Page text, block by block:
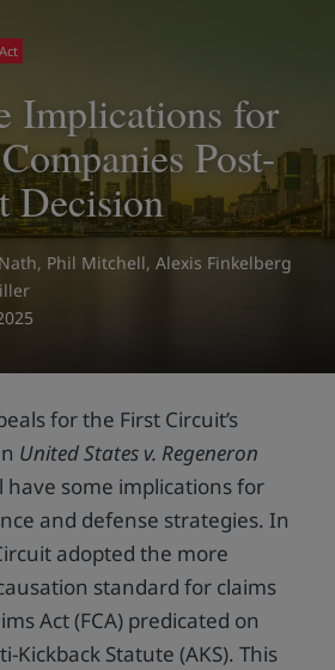
Implications for
Post-
Decision
, Phil Mitchell, Alexis Finkelberg
for the First Circuit’s
United States v. Regeneron
have some implications for
and defense strategies. In
adopted the more
standard for claims
Act (FCA) predicated on
Kickback Statute (AKS). This